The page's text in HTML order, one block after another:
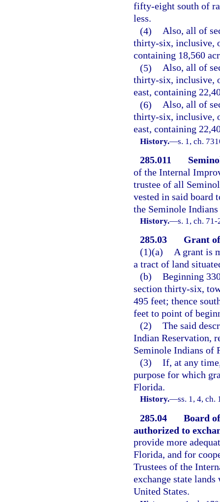
fifty-eight south of
less.
(4) Also, all of
thirty-six, inclusive,
containing 18,560
(5) Also, all of
thirty-six, inclusive,
east, containing
(6) Also, all of
thirty-six, inclusive,
east, containing
History.—s. 1, ch.
285.011
of the Internal
trustee of all
vested in said board
the Seminole
History.—s. 1, ch. 71-
285.03
Grant
(1)(a)
A grant is
a tract of land
(b) Beginning
section thirty-six,
495 feet; thence
feet to point of
(2) The said
Indian Reservation,
Seminole Indians of
(3) If, at any
purpose for which
Florida.
History.—ss. 1, 4, ch.
285.04
Board
authorized to
provide more
Florida, and for
Trustees of the
exchange state
United States.